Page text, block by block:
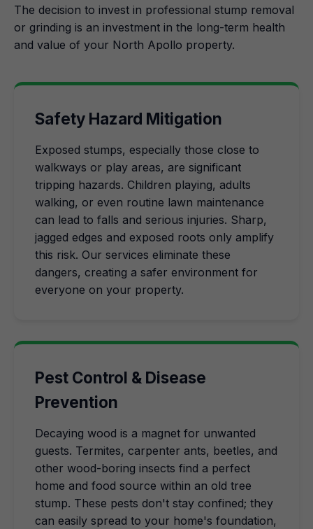
The decision to invest in professional stump removal
or grinding is an investment in the long-term health
and value of your North Apollo property.
Safety Hazard Mitigation
Exposed stumps, especially those close to
walkways or play areas, are significant
tripping hazards. Children playing, adults
walking, or even routine lawn maintenance
can lead to falls and serious injuries. Sharp,
jagged edges and exposed roots only amplify
this risk. Our services eliminate these
dangers, creating a safer environment for
everyone on your property.
Pest Control & Disease
Prevention
Decaying wood is a magnet for unwanted
guests. Termites, carpenter ants, beetles, and
other wood-boring insects find a perfect
home and food source within an old tree
stump. These pests don't stay confined; they
can easily spread to your home's foundation,